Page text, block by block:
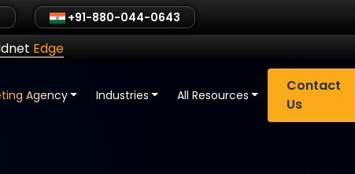
+91-880-044-0643
Edge
Agency Industries All Resources
Contact
Us